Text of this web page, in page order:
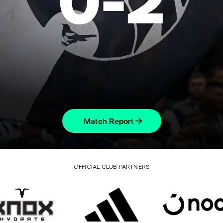
Match Report
OFFICIAL CLUB PARTNERS